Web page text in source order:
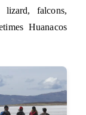
lizard, falcons,
Huanacos